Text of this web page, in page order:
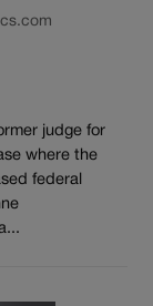
judge for
where the
federal